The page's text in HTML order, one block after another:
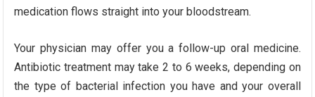
medication flows straight into your bloodstream.
Your physician may offer you a follow-up oral medicine.
Antibiotic treatment may take 2 to 6 weeks, depending on
the type of bacterial infection you have and your overall